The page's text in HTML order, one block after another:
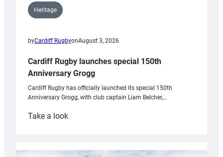
Heritage
byCardiff RugbyonAugust 3, 2026
Cardiff Rugby launches special 150th
Anniversary Grogg
Cardiff Rugby has officially launched its special 150th
Anniversary Grogg, with club captain Liam Belcher,…
Take a look:
launches